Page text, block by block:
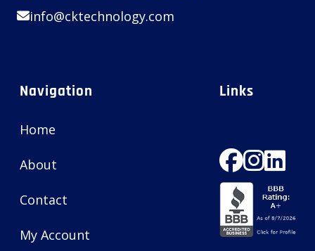
info@cktechnology.com
Navigation
Home
About
Contact
My Account
Links